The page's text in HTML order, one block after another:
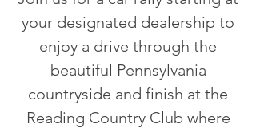
your designated dealership to
enjoy a drive through the
beautiful Pennsylvania
countryside and finish at the
Reading Country Club where